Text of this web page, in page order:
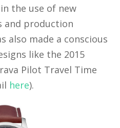
the use of new
and production
also made a conscious
like the 2015
Pilot Travel Time
here).